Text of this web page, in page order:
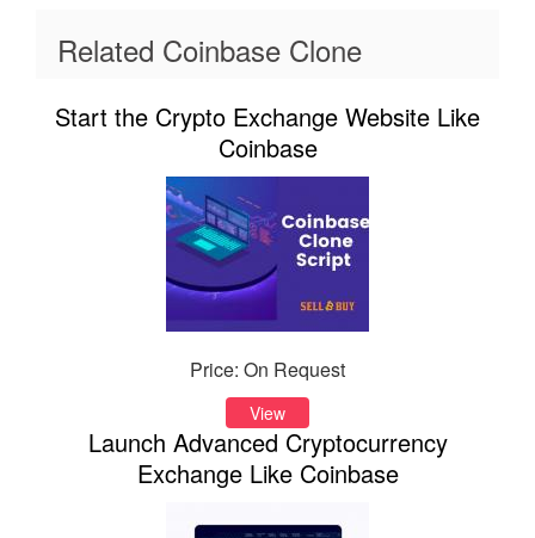
Related Coinbase Clone
Start the Crypto Exchange Website Like
Coinbase
Price: On Request
View
Launch Advanced Cryptocurrency
Exchange Like Coinbase